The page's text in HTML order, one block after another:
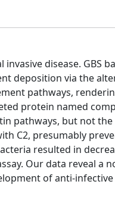
disease. GBS
deposition via the
pathways,
protein named
pathways, but not
C2, presumably
resulted in
Our data reveal a
of anti-